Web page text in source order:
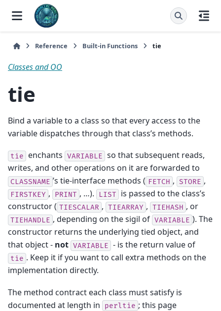
Reference Built-in Functions tie
Classes and OO
tie
Bind a variable to a class so that every access to the
variable dispatches through that class’s methods.
tie enchants VARIABLE so that subsequent reads,
writes, and other operations on it are forwarded to
CLASSNAME ’s tie-interface methods ( FETCH , STORE ,
FIRSTKEY , PRINT , …). LIST
is passed to the class’s
constructor ( TIESCALAR , TIEARRAY , TIEHASH , or
TIEHANDLE , depending on the sigil of VARIABLE ). The
constructor returns the underlying tied object, and
that object - not VARIABLE - is the return value of
tie . Keep it if you want to call extra methods on the
implementation directly.
The method contract each class must satisfy is
documented at length in
perltie ; this page